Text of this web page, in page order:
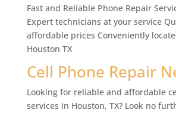
Fast and Reliable Phone Repair
Expert technicians at your service
affordable prices Conveniently
Houston TX
Cell Phone Repair
Looking for reliable and affordable
services in Houston, TX? Look no